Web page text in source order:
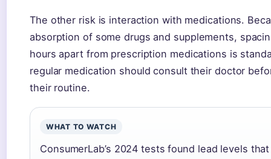
The other risk is interaction with medications.
absorption of some drugs and supplements,
hours apart from prescription medications is
regular medication should consult their doctor
their routine.
WHAT TO WATCH
ConsumerLab’s 2024 tests found lead levels